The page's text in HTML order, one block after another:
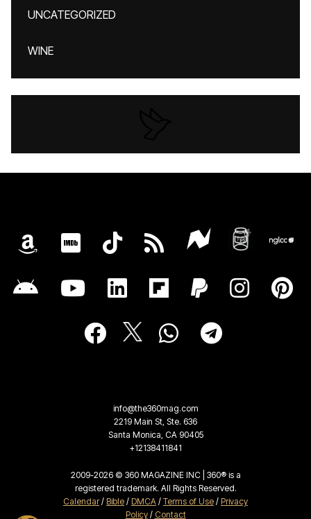
UNCATEGORIZED
WINE
info@the360mag.com
2219 Main St, Ste. 636
Santa Monica, CA 90405
+12138411841
2009-2026 © 360 MAGAZINE INC | 360® is a
registered trademark. All Rights Reserved.
Calendar/ Bible / DMCA / Terms of Use / Privacy
Policy/ Contact